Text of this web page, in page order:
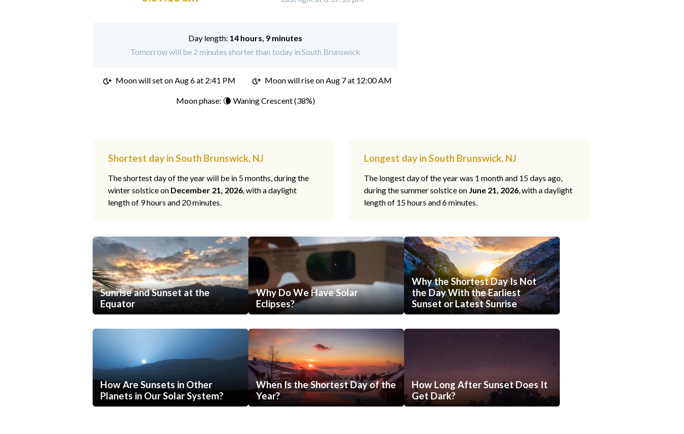
Day length: 14 hours, 9 minutes
Tomorrow will be 2 minutes shorter than today in South Brunswick
Moon will set onAug 6 at 2:41 PM Moon will rise on Aug 7 at 12:00 AM
Moon phase: 🌘 Waning Crescent (38%)
Shortest day in South Brunswick, NJ
The shortest day of the year will be in 5 months, during the
winter solstice on December 21, 2026, with a daylight
length of 9 hours and 20 minutes.
Longest day in South Brunswick, NJ
The longest day of the year was 1 month and 15 days ago,
during the summer solstice on June 21, 2026, with a daylight
length of 15 hours and 6 minutes.
Sunrise and Sunset at the
Equator
Why Do We Have Solar
Eclipses?
Why the Shortest Day Is Not
the Day With the Earliest
Sunset or Latest Sunrise
How Are Sunsets in Other
Planets in Our Solar System?
When Is the Shortest Day of the
Year?
How Long After Sunset Does It
Get Dark?